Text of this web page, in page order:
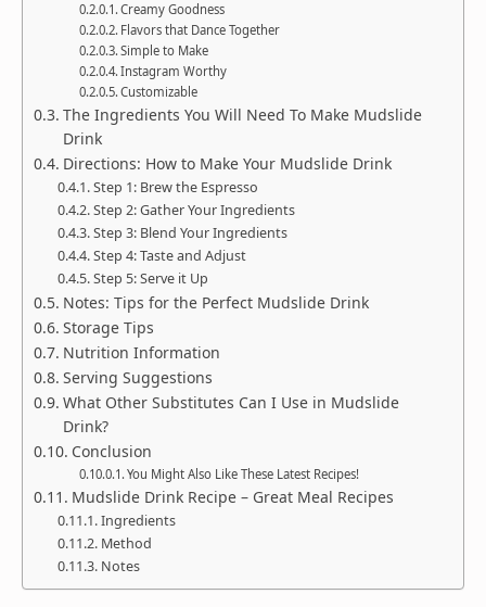
Creamy Goodness
Flavors that Dance Together
Simple to Make
Instagram Worthy
Customizable
The Ingredients You Will Need To Make Mudslide
Drink
Directions: How to Make Your Mudslide Drink
Step 1: Brew the Espresso
Step 2: Gather Your Ingredients
Step 3: Blend Your Ingredients
Step 4: Taste and Adjust
Step 5: Serve it Up
Notes: Tips for the Perfect Mudslide Drink
Storage Tips
Nutrition Information
Serving Suggestions
What Other Substitutes Can I Use in Mudslide
Drink?
Conclusion
You Might Also Like These Latest Recipes!
Mudslide Drink Recipe – Great Meal Recipes
Ingredients
Method
Notes